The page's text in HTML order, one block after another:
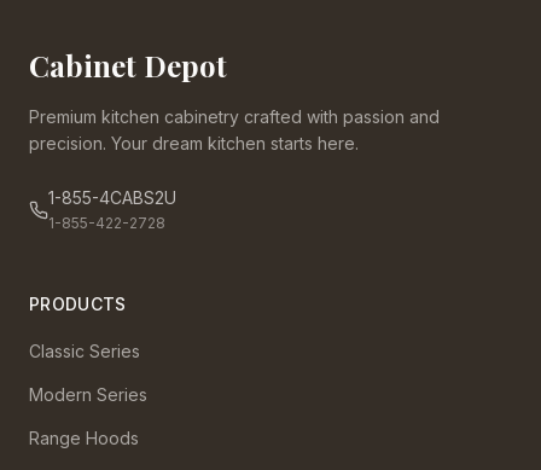
Cabinet Depot
Premium kitchen cabinetry crafted with passion and
precision. Your dream kitchen starts here.
1-855-4CABS2U
1-855-422-2728
PRODUCTS
Classic Series
Modern Series
Range Hoods